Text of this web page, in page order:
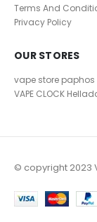
Terms And
Privacy Policy
OUR STORES
vape store paphos
VAPE CLOCK
© copyright 2023